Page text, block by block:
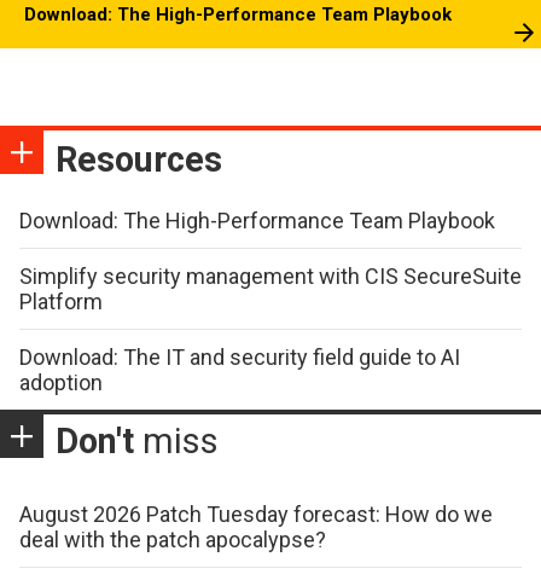
Download: The High-Performance Team Playbook
Resources
Download: The High-Performance Team Playbook
Simplify security management with CIS SecureSuite
Platform
Download: The IT and security field guide to AI
adoption
Don't miss
August 2026 Patch Tuesday forecast: How do we
deal with the patch apocalypse?